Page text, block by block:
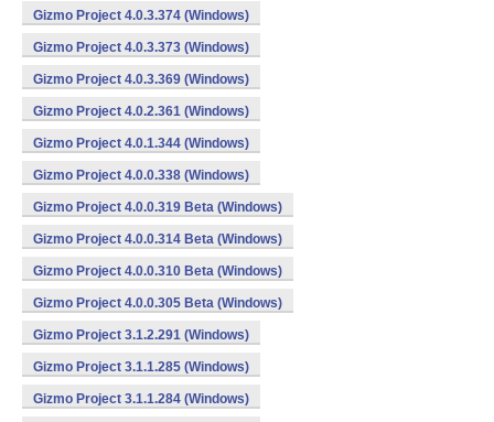
Gizmo Project 4.0.3.374 (Windows)
Gizmo Project 4.0.3.373 (Windows)
Gizmo Project 4.0.3.369 (Windows)
Gizmo Project 4.0.2.361 (Windows)
Gizmo Project 4.0.1.344 (Windows)
Gizmo Project 4.0.0.338 (Windows)
Gizmo Project 4.0.0.319 Beta (Windows)
Gizmo Project 4.0.0.314 Beta (Windows)
Gizmo Project 4.0.0.310 Beta (Windows)
Gizmo Project 4.0.0.305 Beta (Windows)
Gizmo Project 3.1.2.291 (Windows)
Gizmo Project 3.1.1.285 (Windows)
Gizmo Project 3.1.1.284 (Windows)